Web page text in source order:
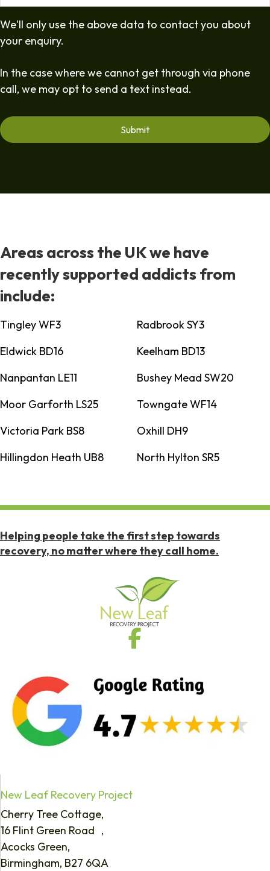
We'll only use the above data to contact you about
your enquiry.
In the case where we cannot get through via phone
call, we may opt to send a text instead.
Areas across the UK we have
recently supported addicts from
include:
Tingley WF3
Radbrook SY3
Eldwick BD16
Keelham BD13
Nanpantan LE11
Bushey Mead SW20
Moor Garforth LS25
Towngate WF14
Victoria Park BS8
Oxhill DH9
Hillingdon Heath UB8
North Hylton SR5
Helping people take the first step towards
recovery, no matter where they call home.
New Leaf Recovery Project
Cherry Tree Cottage,
16 Flint Green Road ,
Acocks Green,
Birmingham, B27 6QA